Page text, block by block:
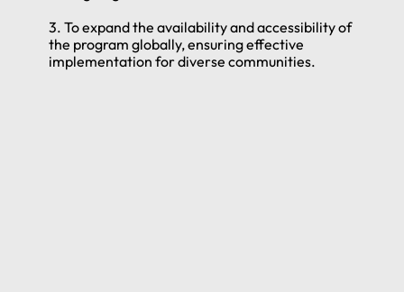
3. To expand the availability and accessibility of
the program globally, ensuring effective
implementation for diverse communities.